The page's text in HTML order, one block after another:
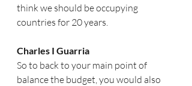
think we should be occupying
countries for 20 years.
Charles I Guarria
So to back to your main point of
balance the budget, you would also